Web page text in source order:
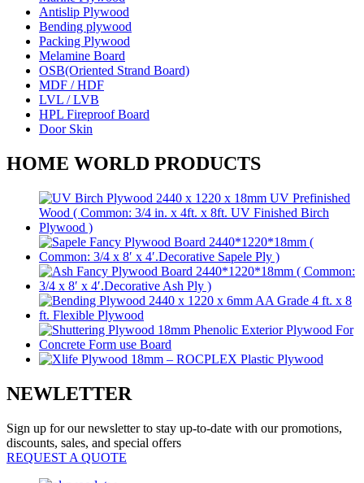
Antislip Plywood
Bending plywood
Packing Plywood
Melamine Board
OSB(Oriented Strand Board)
MDF / HDF
LVL / LVB
HPL Fireproof Board
Door Skin
HOME WORLD PRODUCTS
NEWLETTER
Sign up for our newsletter to stay up-to-date with our promotions,
discounts, sales, and special offers
REQUEST A QUOTE